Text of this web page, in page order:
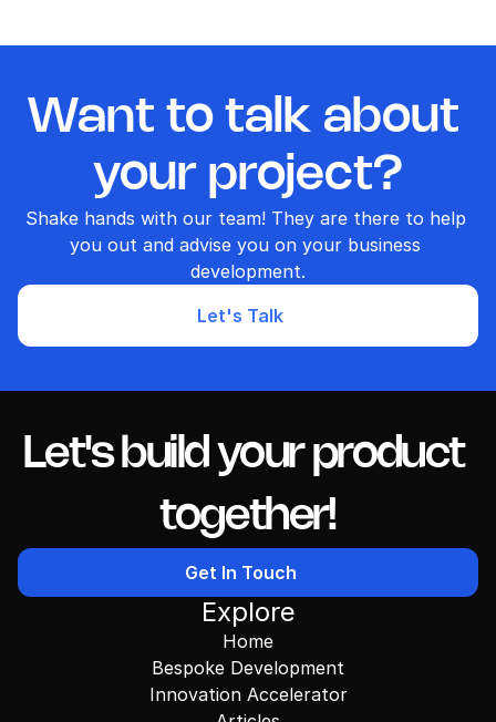
Want to talk about
your project?
Shake hands with our team! They are there to help
you out and advise you on your business
development.
Let's Talk
Let's build your product
together!
Get In Touch
Explore
Home
Bespoke Development
Innovation Accelerator